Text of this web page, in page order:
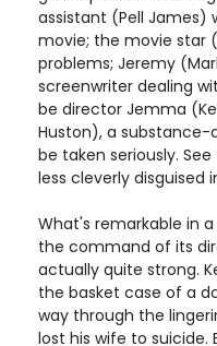
assistant (Pell James)
movie; the movie star
problems; Jeremy
screenwriter dealing
be director Jemma
Huston), a substance-
be taken seriously.
less cleverly disguised
What's remarkable in
the command of its
actually quite strong.
the basket case of a
way through the
lost his wife to suicide.